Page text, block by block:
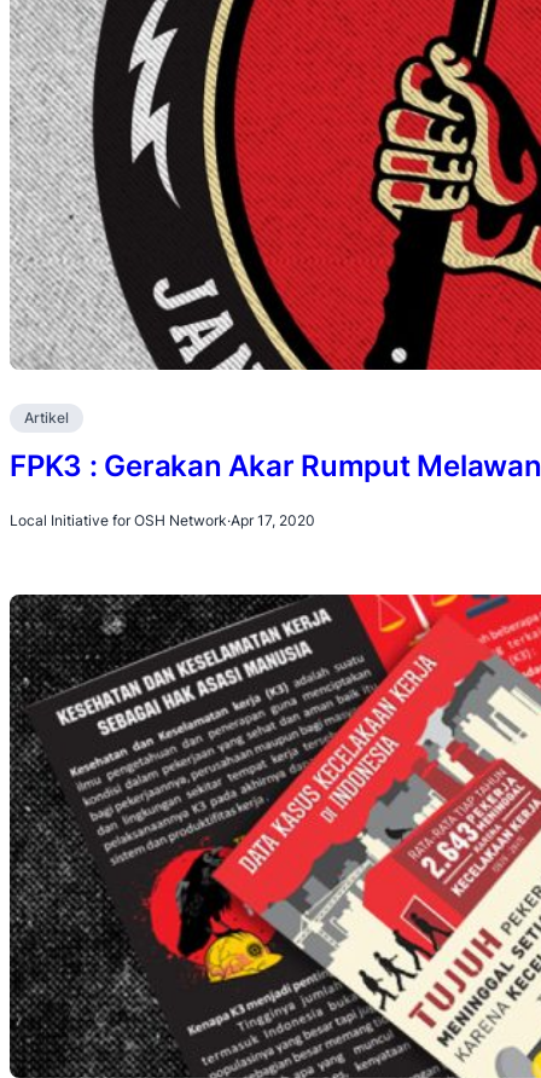
Artikel
FPK3 : Gerakan Akar Rumput
Local Initiative for OSH Network·Apr 17, 2020